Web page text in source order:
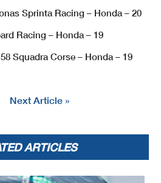
Sprinta Racing – Honda – 20
Racing – Honda – 19
Squadra Corse – Honda – 19
Next Article »
ARTICLES